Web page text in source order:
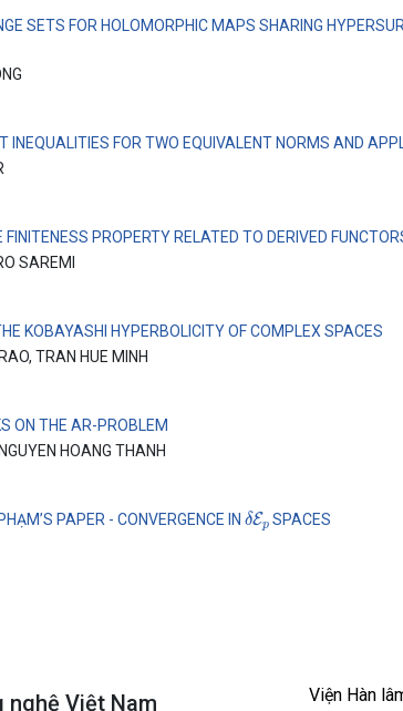
SETS FOR HOLOMORPHIC MAPS SHARING
INEQUALITIES FOR TWO EQUIVALENT NORMS AND
FINITENESS PROPERTY RELATED TO DERIVED
SAREMI
KOBAYASHI HYPERBOLICITY OF COMPLEX SPACES
TRAN HUE MINH
ON THE AR-PROBLEM
HOANG THANH
PAPER - CONVERGENCE IN δE pSPACES
nghệ Việt Nam Viện Hàn